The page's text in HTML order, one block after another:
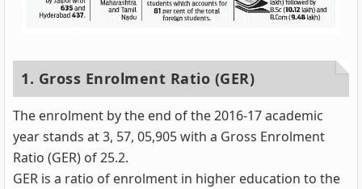
1. Gross Enrolment Ratio (GER)
The enrolment by the end of the 2016-17 academic
year stands at 3, 57, 05,905 with a Gross Enrolment
Ratio (GER) of 25.2.
GER is a ratio of enrolment in higher education to the